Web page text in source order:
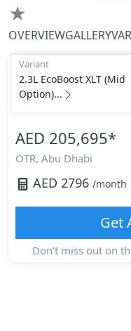
★
OVERVIEWGALLERY
Variant
2.3L EcoBoost XLT (Mid
Option)...
AED 205,695*
OTR, Abu Dhabi
AED 2796 /month
Get
Don't miss out on